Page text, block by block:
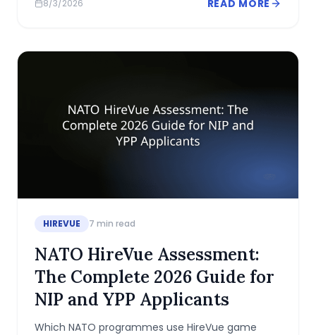
8/3/2026 READ MORE
HIREVUE 7 min read
NATO HireVue Assessment:
The Complete 2026 Guide for
NIP and YPP Applicants
Which NATO programmes use HireVue game